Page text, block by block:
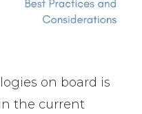
on board is
the current